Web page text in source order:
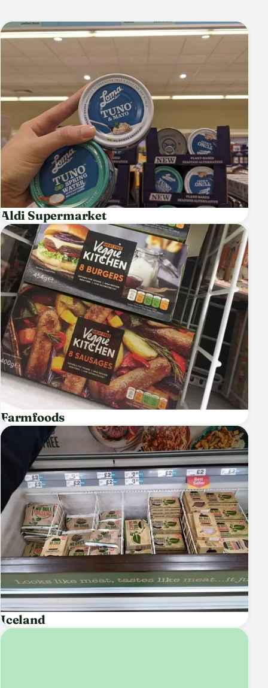
Aldi Supermarket
Farmfoods
Iceland